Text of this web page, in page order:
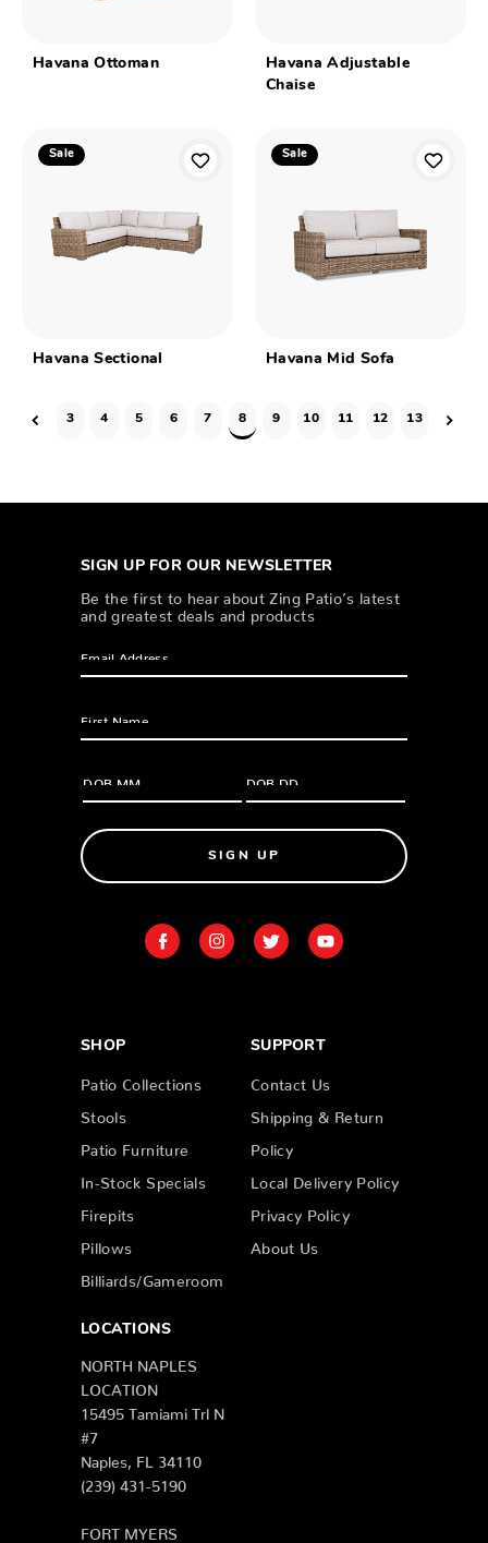
Havana Ottoman
Havana Adjustable
Chaise
Sale
Havana Sectional
Sale
Havana Mid Sofa
3 4 5 6 7 8 9 10 11 12 13
SIGN UP FOR OUR NEWSLETTER
Be the first to hear about Zing Patio’s latest
and greatest deals and products
SIGN UP
SHOP
Patio Collections
Stools
Patio Furniture
In-Stock Specials
Firepits
Pillows
Billiards/Gameroom
SUPPORT
Contact Us
Shipping & Return
Policy
Local Delivery Policy
Privacy Policy
About Us
LOCATIONS
NORTH NAPLES
LOCATION
15495 Tamiami Trl N
#7
Naples, FL 34110
(239) 431-5190
FORT MYERS